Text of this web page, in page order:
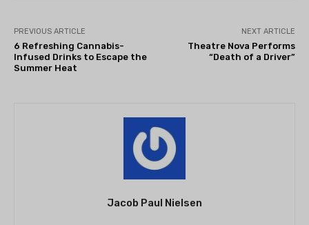
PREVIOUS ARTICLE
6 Refreshing Cannabis-
Infused Drinks to Escape the
Summer Heat
NEXT ARTICLE
Theatre Nova Performs
“Death of a Driver”
Jacob Paul Nielsen